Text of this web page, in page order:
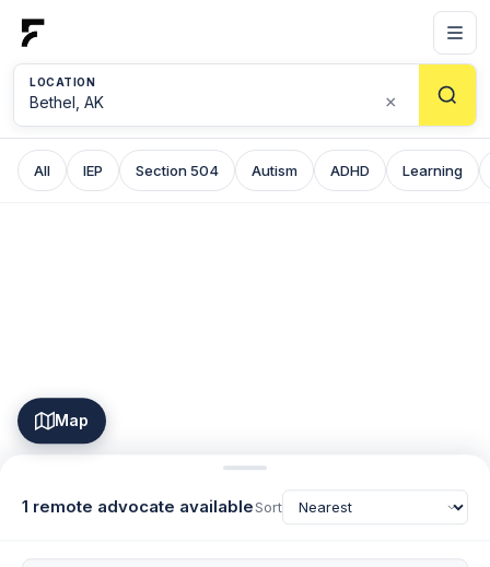
LOCATION
×
All IEP Section 504 Autism ADHD Learning
Map
1 remote advocate availableSort